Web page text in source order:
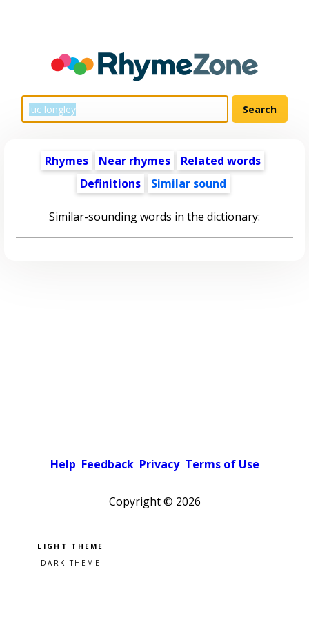
Rhymes Near rhymes
Related words
Definitions
Similar sound
Similar-sounding words in the dictionary:
Help Feedback Privacy Terms of Use
Copyright © 2026
Pick a color scheme
Light theme
Dark theme